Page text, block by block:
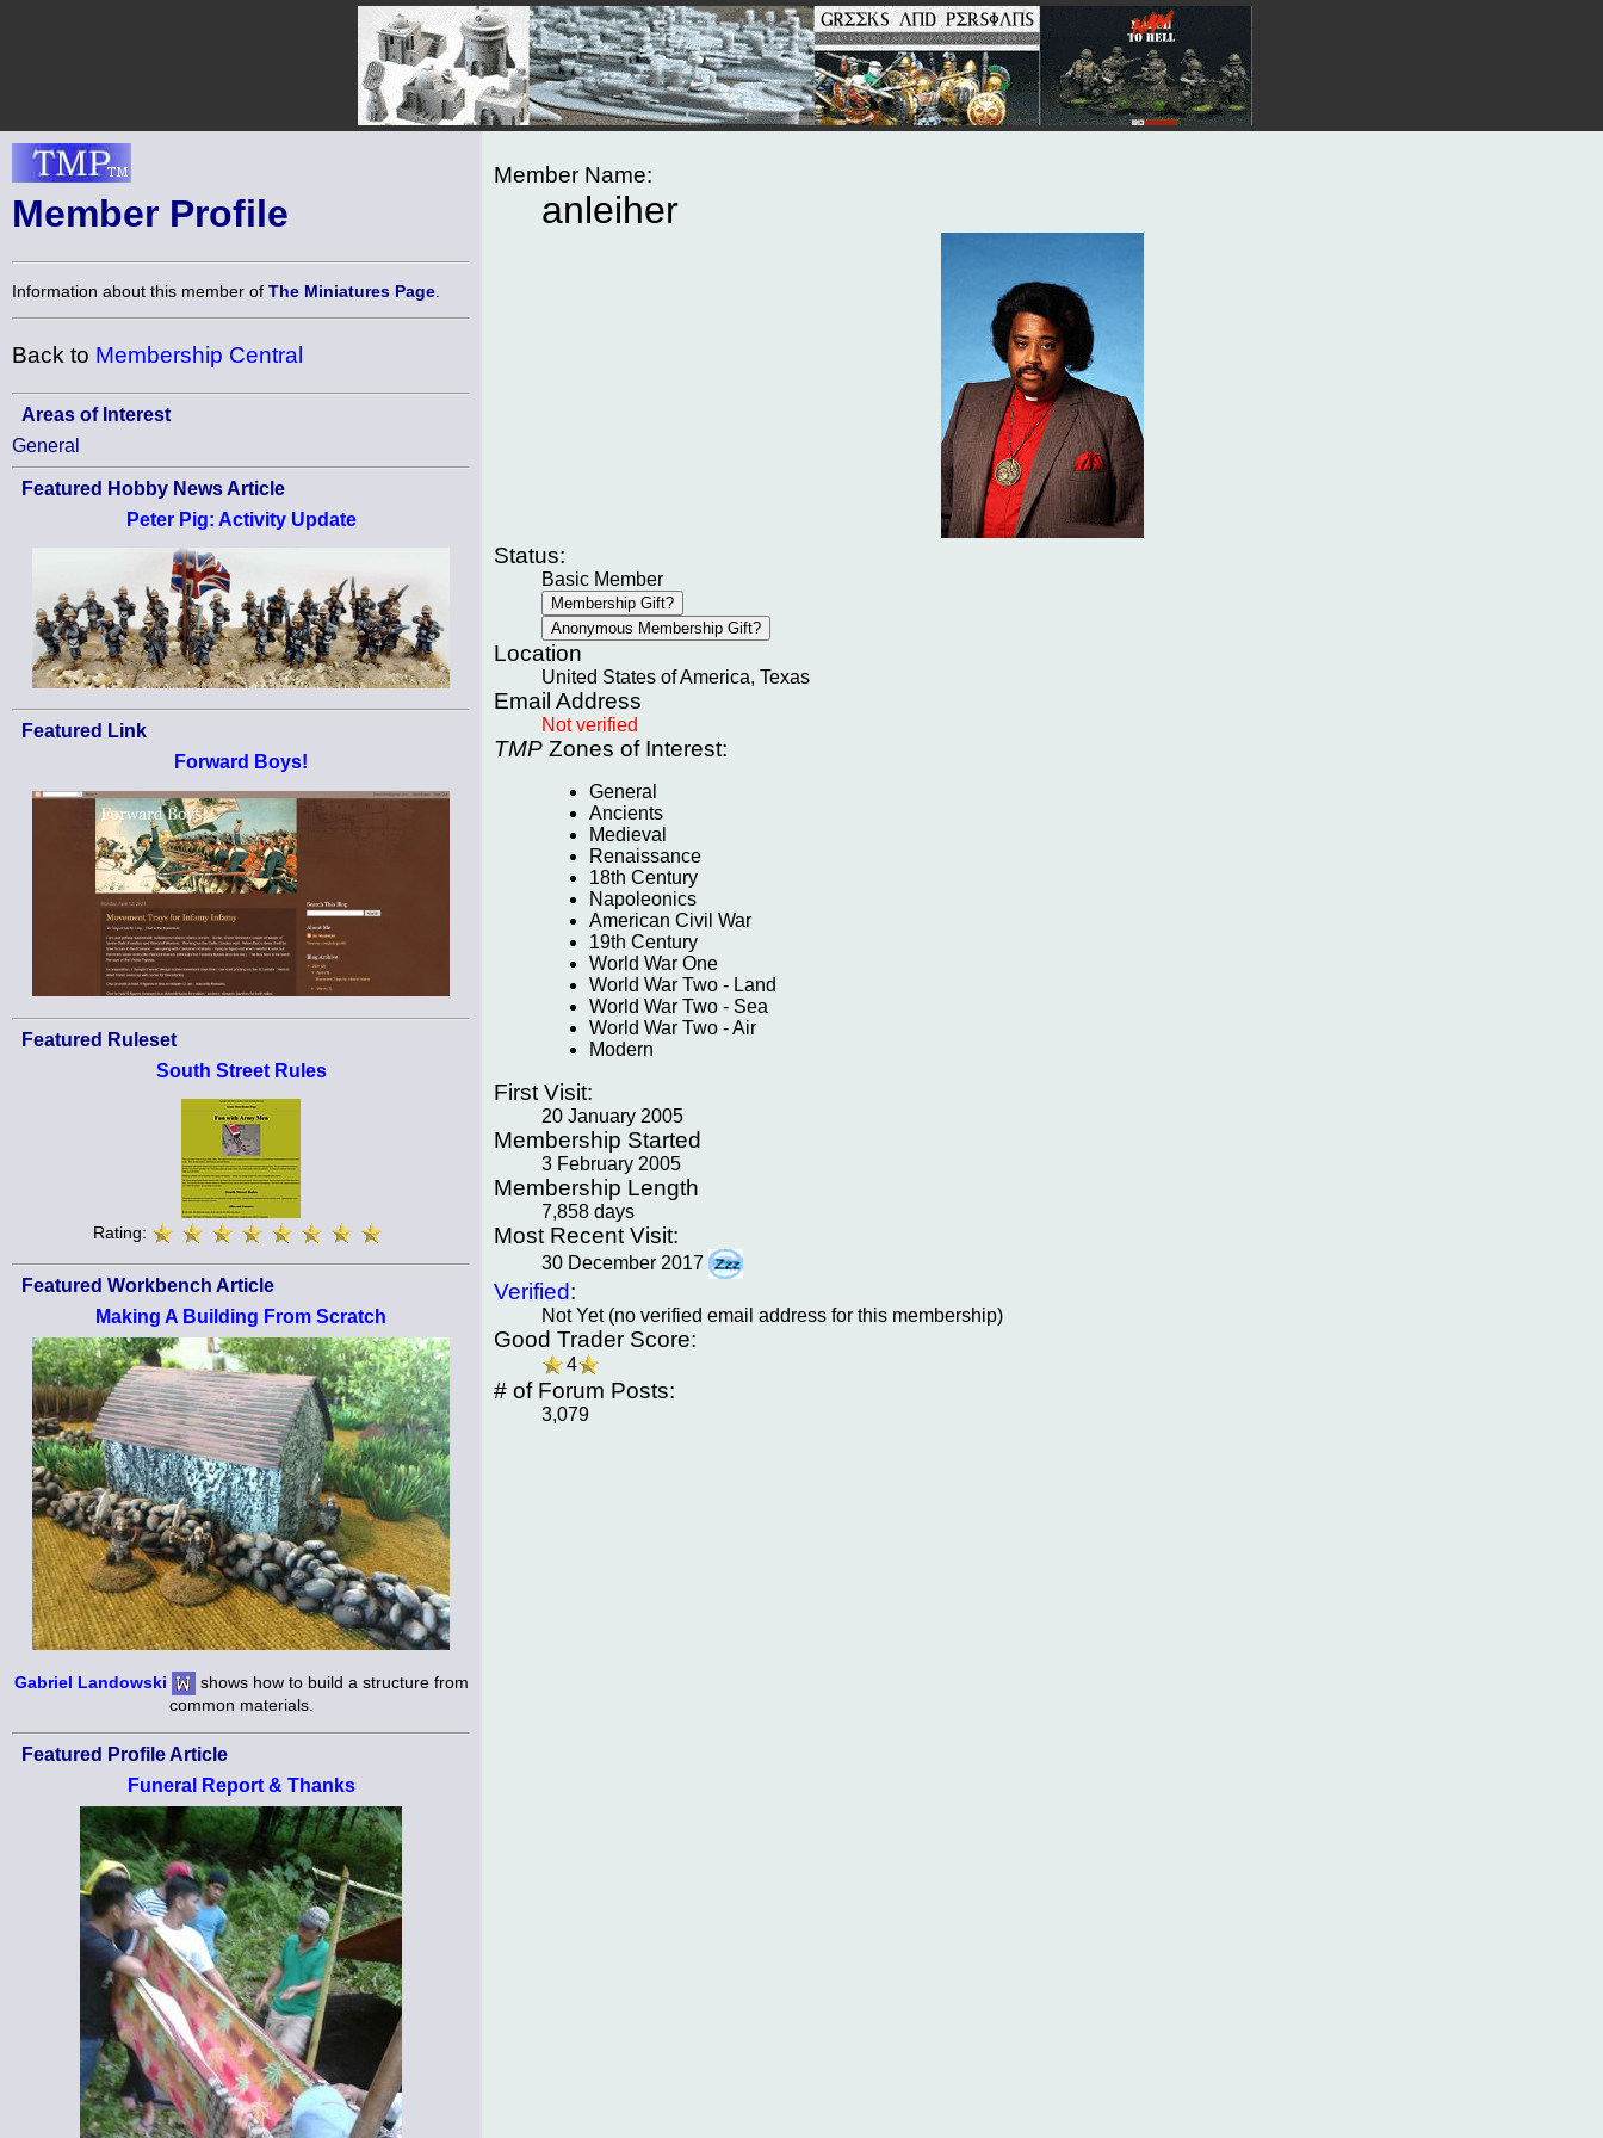
Member Profile
Information about this member of The Miniatures Page
Back to Membership Central
Areas of Interest
General
Featured Hobby News Article
Peter Pig: Activity Update
Featured Link
Forward Boys!
Featured Ruleset
South Street Rules
Rating:
Featured Workbench Article
Making A Building From Scratch
Gabriel Landowski
shows how to build a structure from
common materials.
Featured Profile Article
Funeral Report & Thanks
Member Name:
anleiher
Status:
Basic Member
Location
United States of America, Texas
Email Address
Not verified
TMP Zones of Interest:
General
Ancients
Medieval
Renaissance
18th Century
Napoleonics
American Civil War
19th Century
World War One
World War Two - Land
World War Two - Sea
World War Two - Air
Modern
First Visit:
20 January 2005
Membership Started
3 February 2005
Membership Length
7,858 days
Most Recent Visit:
30 December 2017
Verified:
Not Yet (no verified email address for this membership)
Good Trader Score:
4
# of Forum Posts:
3,079